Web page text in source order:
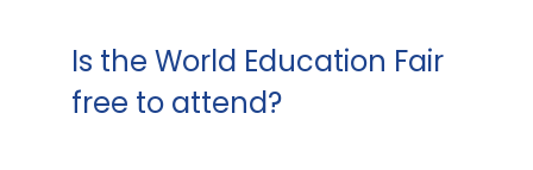
Is the World Education Fair
free to attend?